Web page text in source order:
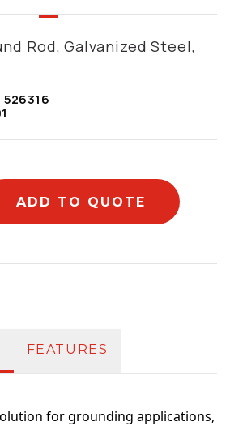
Rod, Galvanized Steel,
526316
ADD TO QUOTE
FEATURES
for grounding applications,